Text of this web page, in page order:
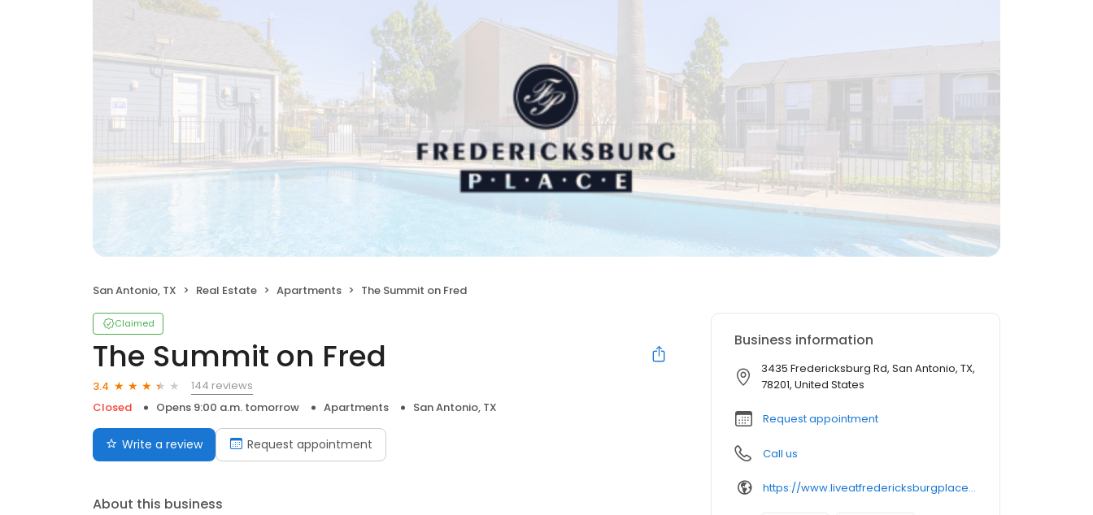
San Antonio, TX Real Estate Apartments The Summit on Fred
Claimed
The Summit on Fred
3.4
144 reviews
Closed
Opens 9:00 a.m. tomorrow Apartments San Antonio, TX
Write a review Request appointment
About this business
Business information
3435 Fredericksburg Rd, San Antonio, TX,
78201, United States
Request appointment
Call us
https://www.liveatfredericksburgplace.com/